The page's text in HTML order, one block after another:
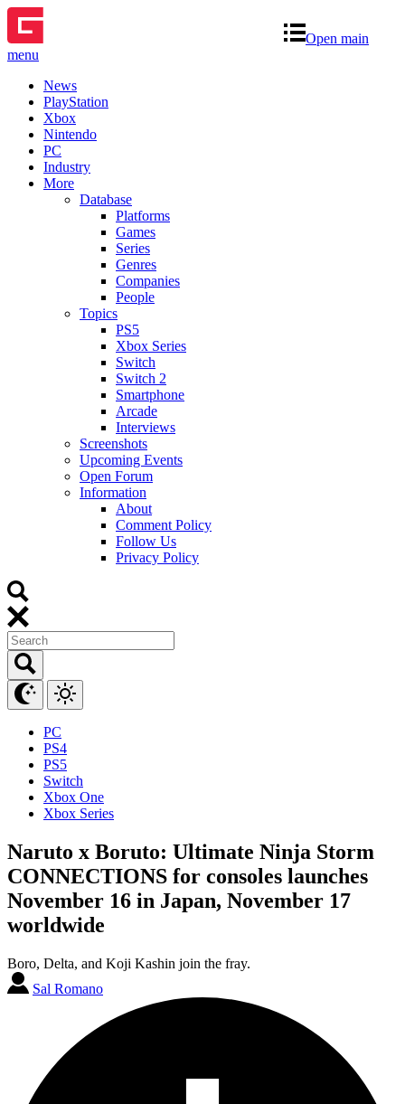
Open main
menu
News
PlayStation
Xbox
Nintendo
PC
Industry
More
Database
Platforms
Games
Series
Genres
Companies
People
Topics
PS5
Xbox Series
Switch
Switch 2
Smartphone
Arcade
Interviews
Screenshots
Upcoming Events
Open Forum
Information
About
Comment Policy
Follow Us
Privacy Policy
PC
PS4
PS5
Switch
Xbox One
Xbox Series
Naruto x Boruto: Ultimate Ninja Storm
CONNECTIONS for consoles launches
November 16 in Japan, November 17
worldwide
Boro, Delta, and Koji Kashin join the fray.
Sal Romano